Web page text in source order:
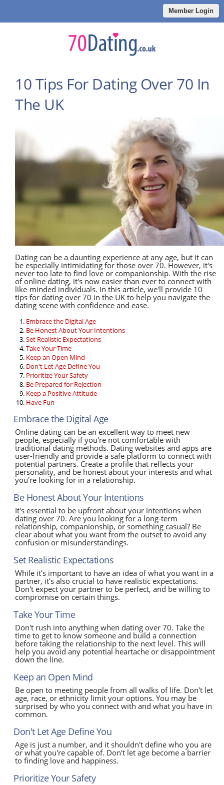
Member Login
10 Tips For Dating Over 70 In
The UK
Dating can be a daunting experience at any age, but it can
be especially intimidating for those over 70. However, it's
never too late to find love or companionship. With the rise
of online dating, it's now easier than ever to connect with
like-minded individuals. In this article, we'll provide 10
tips for dating over 70 in the UK to help you navigate the
dating scene with confidence and ease.
Embrace the Digital Age
Be Honest About Your Intentions
Set Realistic Expectations
Take Your Time
Keep an Open Mind
Don't Let Age Define You
Prioritize Your Safety
Be Prepared for Rejection
Keep a Positive Attitude
Have Fun
Embrace the Digital Age
Online dating can be an excellent way to meet new
people, especially if you're not comfortable with
traditional dating methods. Dating websites and apps are
user-friendly and provide a safe platform to connect with
potential partners. Create a profile that reflects your
personality, and be honest about your interests and what
you're looking for in a relationship.
Be Honest About Your Intentions
It's essential to be upfront about your intentions when
dating over 70. Are you looking for a long-term
relationship, companionship, or something casual? Be
clear about what you want from the outset to avoid any
confusion or misunderstandings.
Set Realistic Expectations
While it's important to have an idea of what you want in a
partner, it's also crucial to have realistic expectations.
Don't expect your partner to be perfect, and be willing to
compromise on certain things.
Take Your Time
Don't rush into anything when dating over 70. Take the
time to get to know someone and build a connection
before taking the relationship to the next level. This will
help you avoid any potential heartache or disappointment
down the line.
Keep an Open Mind
Be open to meeting people from all walks of life. Don't let
age, race, or ethnicity limit your options. You may be
surprised by who you connect with and what you have in
common.
Don't Let Age Define You
Age is just a number, and it shouldn't define who you are
or what you're capable of. Don't let age become a barrier
to finding love and happiness.
Prioritize Your Safety